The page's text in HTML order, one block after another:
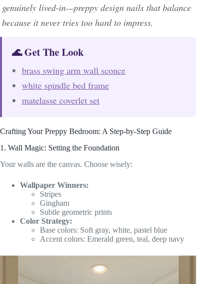
genuinely lived-in—preppy design nails that balance
because it never tries too hard to impress.
🌊 Get The Look
brass swing arm wall sconce
white spindle bed frame
matelasse coverlet set
Crafting Your Preppy Bedroom: A Step-by-Step Guide
1. Wall Magic: Setting the Foundation
Your walls are the canvas. Choose wisely:
Wallpaper Winners:
Stripes
Gingham
Subtle geometric prints
Color Strategy:
Base colors: Soft gray, white, pastel blue
Accent colors: Emerald green, teal, deep navy